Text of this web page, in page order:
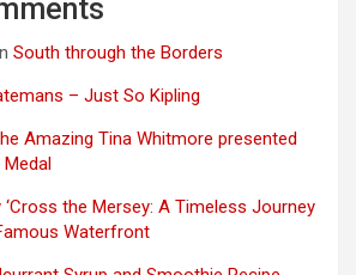
South through the Borders
– Just So Kipling
Amazing Tina Whitmore presented
‘Cross the Mersey: A Timeless Journey
Waterfront